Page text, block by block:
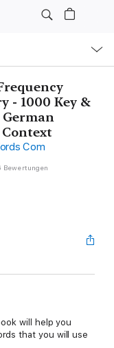
- 1000 Key &
Com
Bewertungen
will help you
that you will use